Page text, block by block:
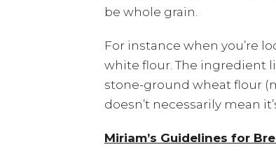
be whole grain.
For instance when you’re
white flour. The ingredient
stone-ground wheat flour
doesn’t necessarily mean
Miriam’s Guidelines for